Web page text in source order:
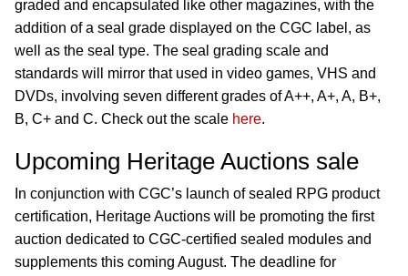
graded and encapsulated like other magazines, with the
addition of a seal grade displayed on the CGC label, as
well as the seal type. The seal grading scale and
standards will mirror that used in video games, VHS and
DVDs, involving seven different grades of A++, A+, A, B+,
B, C+ and C. Check out the scale here.
Upcoming Heritage Auctions sale
In conjunction with CGC’s launch of sealed RPG product
certification, Heritage Auctions will be promoting the first
auction dedicated to CGC-certified sealed modules and
supplements this coming August. The deadline for